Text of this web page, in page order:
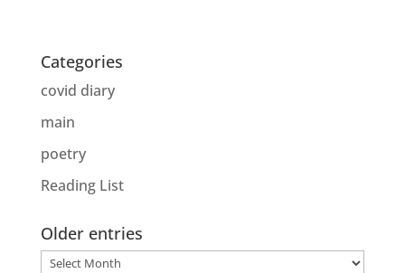
Categories
covid diary
main
poetry
Reading List
Older entries
Older